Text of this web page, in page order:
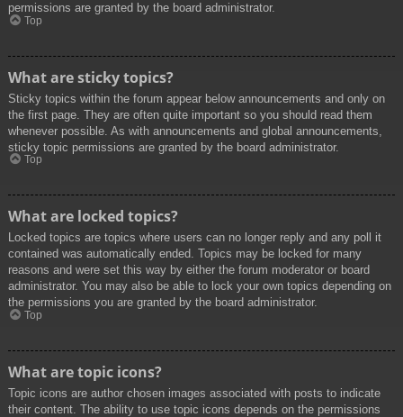
permissions are granted by the board administrator.
Top
What are sticky topics?
Sticky topics within the forum appear below announcements and only on
the first page. They are often quite important so you should read them
whenever possible. As with announcements and global announcements,
sticky topic permissions are granted by the board administrator.
Top
What are locked topics?
Locked topics are topics where users can no longer reply and any poll it
contained was automatically ended. Topics may be locked for many
reasons and were set this way by either the forum moderator or board
administrator. You may also be able to lock your own topics depending on
the permissions you are granted by the board administrator.
Top
What are topic icons?
Topic icons are author chosen images associated with posts to indicate
their content. The ability to use topic icons depends on the permissions